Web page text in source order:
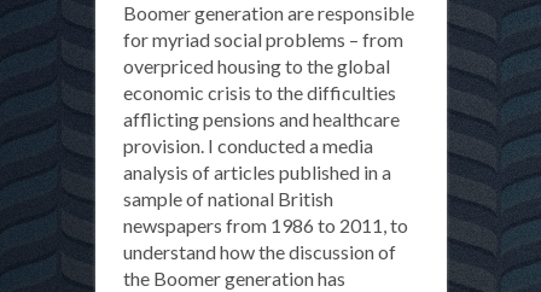
Boomer generation are responsible
for myriad social problems – from
overpriced housing to the global
economic crisis to the difficulties
afflicting pensions and healthcare
provision. I conducted a media
analysis of articles published in a
sample of national British
newspapers from 1986 to 2011, to
understand how the discussion of
the Boomer generation has